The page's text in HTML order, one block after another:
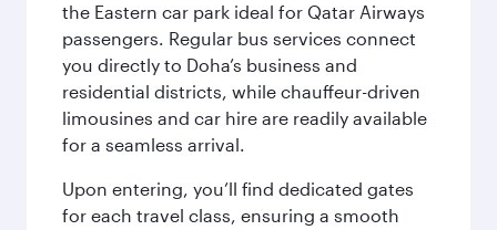
the Eastern car park ideal for Qatar Airways
passengers. Regular bus services connect
you directly to Doha’s business and
residential districts, while chauffeur-driven
limousines and car hire are readily available
for a seamless arrival.
Upon entering, you’ll find dedicated gates
for each travel class, ensuring a smooth